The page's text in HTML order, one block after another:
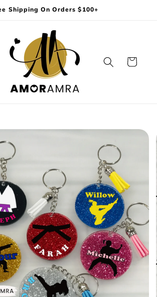
Shipping On Orders $100+
Cart